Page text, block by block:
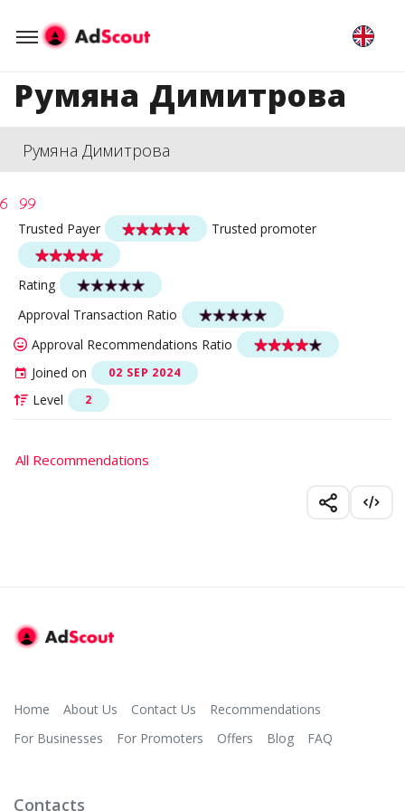
Румяна Димитрова
Румяна Димитрова
Trusted Payer Trusted promoter
Rating
Approval Transaction Ratio
Approval Recommendations Ratio
Joined on
02 SEP 2024
Level 2
All Recommendations
Home About Us Contact Us
Recommendations
For Businesses
For Promoters Offers Blog FAQ
Contacts